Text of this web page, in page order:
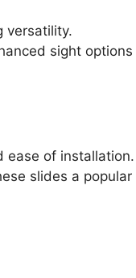
versatility.
sight options
ease of installation.
slides a popular